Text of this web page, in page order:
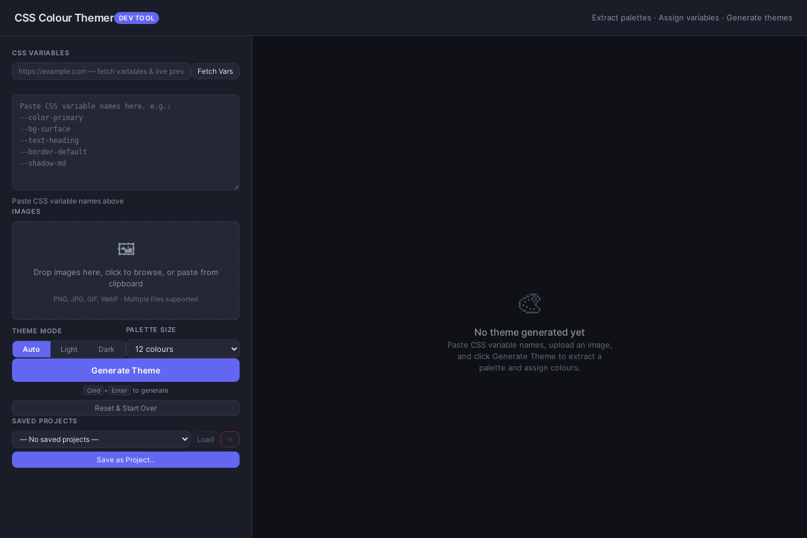
CSS Colour Themer DEV TOOL Extract palettes · Assign variables · Generate themes
CSS VARIABLES
Fetch Vars
Paste CSS variable names above
IMAGES
🖼
Drop images here, click to browse, or paste from
clipboard
PNG, JPG, GIF, WebP · Multiple files supported
THEME MODE
Auto Light Dark
PALETTE SIZE
Generate Theme
Cmd + Enter to generate
Reset & Start Over
SAVED PROJECTS
Load ✕
Save as Project…
🎨
No theme generated yet
Paste CSS variable names, upload an image,
and click Generate Theme to extract a
palette and assign colours.